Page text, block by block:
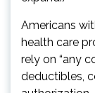
Americans
health care
rely on “any
deductibles,